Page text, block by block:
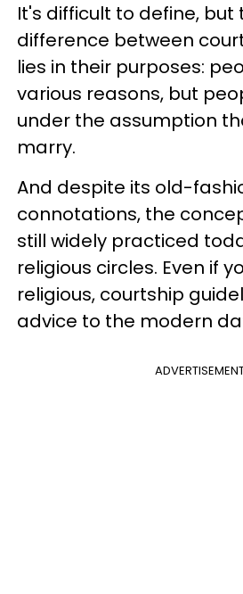
It's difficult to define, but
difference between
lies in their purposes:
various reasons, but
under the assumption
marry.
And despite its old-
connotations, the
still widely practiced
religious circles. Even if
religious, courtship
advice to the modern